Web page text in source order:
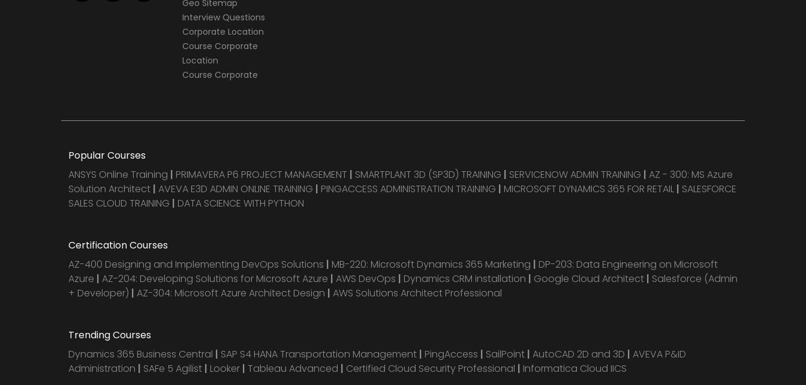
Geo Sitemap
Interview Questions
Corporate Location
Course Corporate
Location
Course Corporate
Popular Courses
ANSYS Online Training | PRIMAVERA P6 PROJECT MANAGEMENT | SMARTPLANT 3D (SP3D) TRAINING | SERVICENOW ADMIN TRAINING | AZ - 300: MS Azure
Solution Architect | AVEVA E3D ADMIN ONLINE TRAINING | PINGACCESS ADMINISTRATION TRAINING | MICROSOFT DYNAMICS 365 FOR RETAIL | SALESFORCE
SALES CLOUD TRAINING | DATA SCIENCE WITH PYTHON
Certification Courses
AZ-400 Designing and Implementing DevOps Solutions | MB-220: Microsoft Dynamics 365 Marketing | DP-203: Data Engineering on Microsoft
Azure | AZ-204: Developing Solutions for Microsoft Azure | AWS DevOps | Dynamics CRM installation | Google Cloud Architect | Salesforce (Admin
+ Developer) | AZ-304: Microsoft Azure Architect Design | AWS Solutions Architect Professional
Trending Courses
Dynamics 365 Business Central | SAP S4 HANA Transportation Management | PingAccess | SailPoint | AutoCAD 2D and 3D | AVEVA P&ID
Administration | SAFe 5 Agilist | Looker | Tableau Advanced | Certified Cloud Security Professional | Informatica Cloud IICS